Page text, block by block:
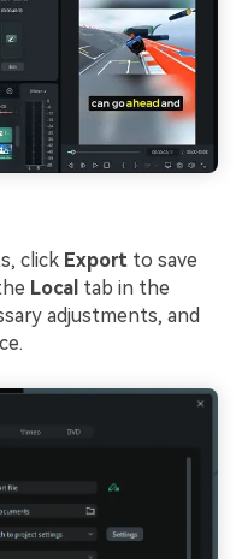
click Export to save
Local tab in the
adjustments, and